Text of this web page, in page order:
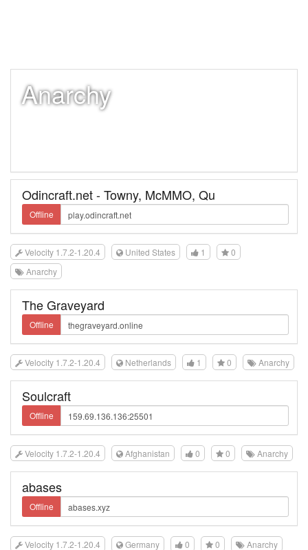
Anarchy
Odincraft.net - Towny, McMMO, Qu
Offline
Velocity 1.7.2-1.20.4 United States 1
0
Anarchy
The Graveyard
Offline
Velocity 1.7.2-1.20.4 Netherlands 1 0 Anarchy
Soulcraft
Offline
Velocity 1.7.2-1.20.4 Afghanistan 0 0 Anarchy
abases
Offline
Velocity 1.7.2-1.20.4 Germany 0 0 Anarchy